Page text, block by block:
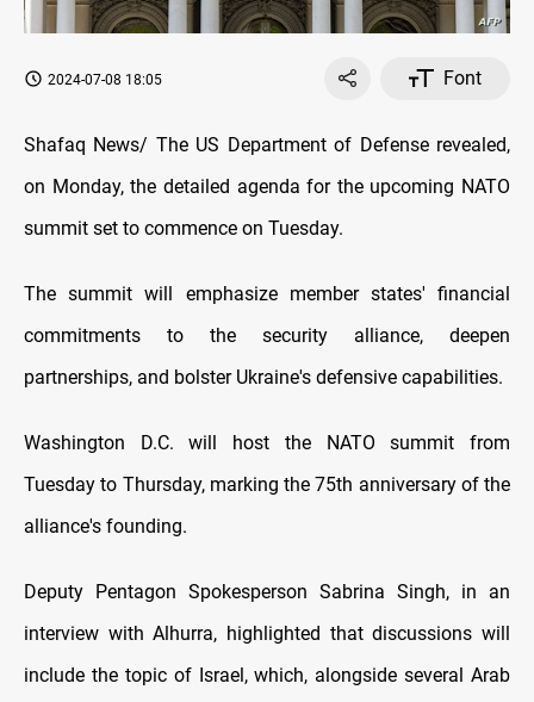
2024-07-08 18:05 Font
Shafaq News/ The US Department of Defense revealed,
on Monday, the detailed agenda for the upcoming NATO
summit set to commence on Tuesday.
The summit will emphasize member states' financial
commitments to the security alliance, deepen
partnerships, and bolster Ukraine's defensive capabilities.
Washington D.C. will host the NATO summit from
Tuesday to Thursday, marking the 75th anniversary of the
alliance's founding.
Deputy Pentagon Spokesperson Sabrina Singh, in an
interview with Alhurra, highlighted that discussions will
include the topic of Israel, which, alongside several Arab